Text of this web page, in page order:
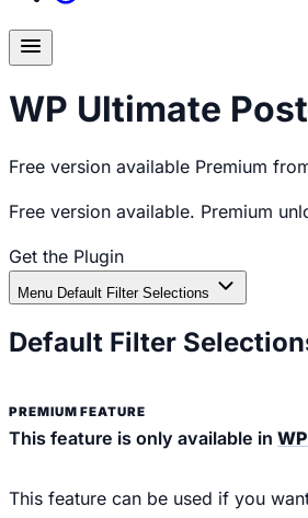
Toggle
menu
WP Ultimate
Free version available Premium
Free version available. Premium
Get the Plugin
Menu Default Filter Selections
Default Filter
This feature is only available in
This feature can be used if you